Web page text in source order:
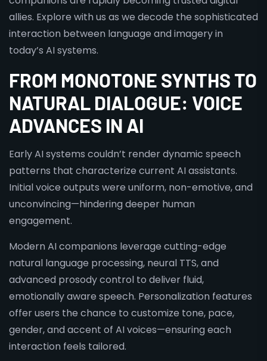
allies. Explore with us as we decode the sophisticated
interaction between language and imagery in
today’s AI systems.
FROM MONOTONE SYNTHS TO
NATURAL DIALOGUE: VOICE
ADVANCES IN AI
Early AI systems couldn’t render dynamic speech
patterns that characterize current AI assistants.
Initial voice outputs were uniform, non-emotive, and
unconvincing—hindering deeper human
engagement.
Modern AI companions leverage cutting-edge
natural language processing, neural TTS, and
advanced prosody control to deliver fluid,
emotionally aware speech. Personalization features
offer users the chance to customize tone, pace,
gender, and accent of AI voices—ensuring each
interaction feels tailored.